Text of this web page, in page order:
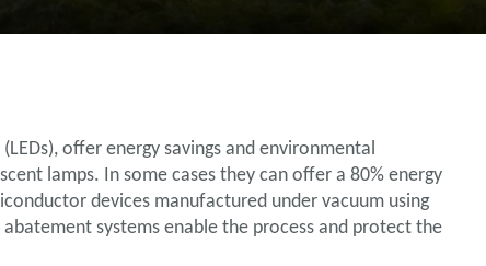
offer energy savings and environmental
lamps. In some cases they can offer a 80% energy
devices manufactured under vacuum using
systems enable the process and protect the